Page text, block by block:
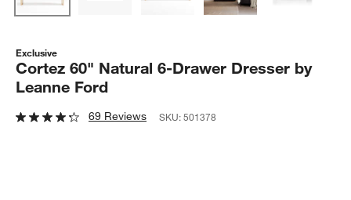
Exclusive
Cortez 60" Natural 6-Drawer Dresser by
Leanne Ford
69 Reviews SKU:501378